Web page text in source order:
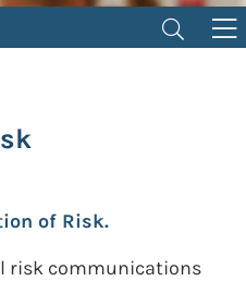
of Risk.
risk communications